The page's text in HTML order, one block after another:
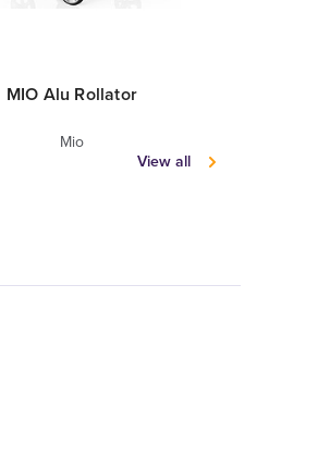
MIO Alu Rollator
Mio
View all